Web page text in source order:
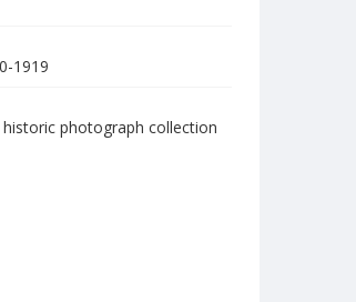
1919
historic photograph collection